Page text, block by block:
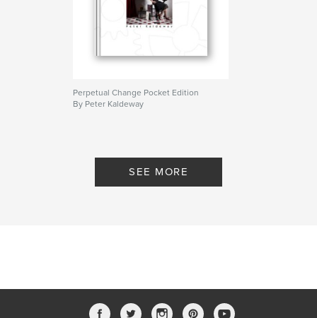
Perpetual Change Pocket Edition
By Peter Kaldeway
SEE MORE